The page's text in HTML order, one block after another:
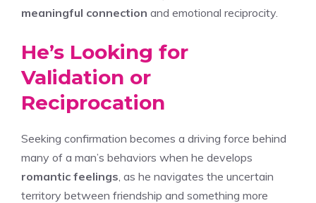
meaningful connection and emotional reciprocity.
He’s Looking for
Validation or
Reciprocation
Seeking confirmation becomes a driving force behind
many of a man’s behaviors when he develops
romantic feelings , as he navigates the uncertain
territory between friendship and something more